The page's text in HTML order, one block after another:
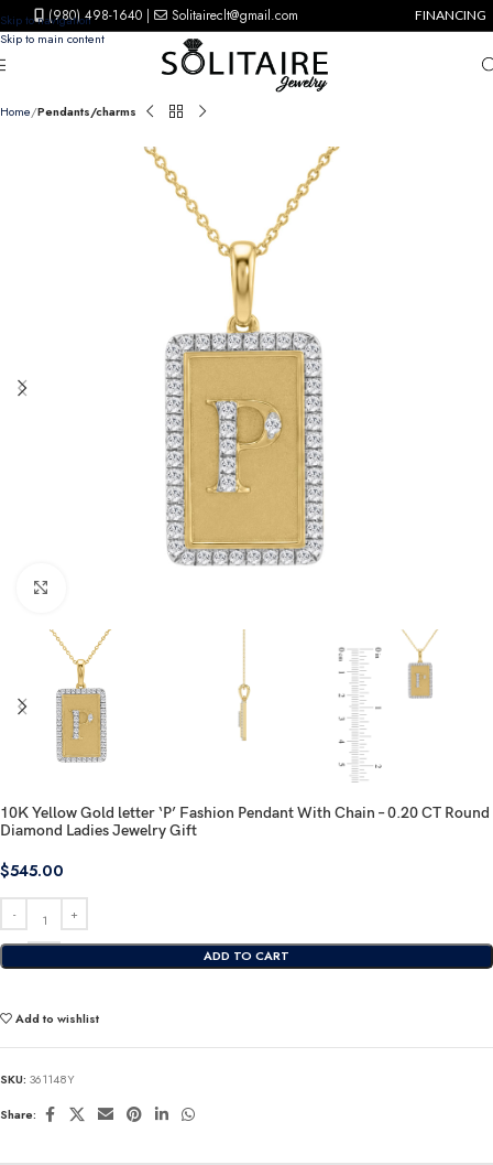
Skip to navigation
Skip to main content
(980) 498-1640 | Solitaireclt@gmail.com FINANCING
Home Pendants/charms
10K Yellow Gold letter ‘P’ Fashion Pendant With Chain – 0.20 CT Round
Diamond Ladies Jewelry Gift
$545.00
ADD TO CART
Add to wishlist
SKU: 361148Y
Share: